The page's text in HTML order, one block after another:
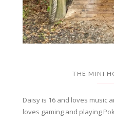
THE MINI
Daisy is 16 and loves music
loves gaming and playing